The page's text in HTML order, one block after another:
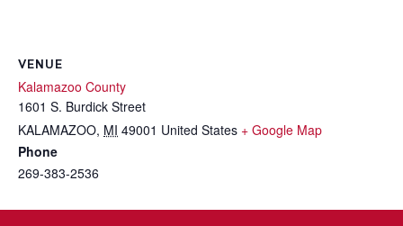
VENUE
Kalamazoo County
1601 S. Burdick Street
KALAMAZOO, MI 49001 United States + Google Map
Phone
269-383-2536